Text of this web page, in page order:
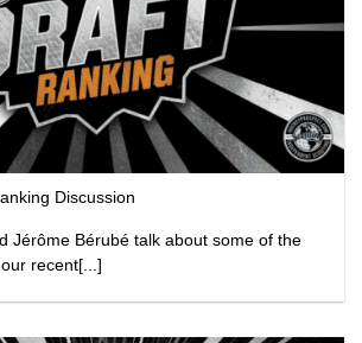
Discussion
Jérôme Bérubé talk about some of the
recent[...]